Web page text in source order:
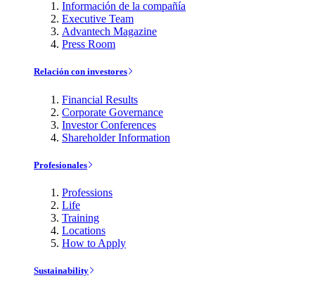
Información de la compañía
Executive Team
Advantech Magazine
Press Room
Relación con investores
Financial Results
Corporate Governance
Investor Conferences
Shareholder Information
Profesionales
Professions
Life
Training
Locations
How to Apply
Sustainability